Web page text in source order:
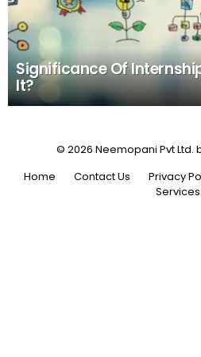
Significance Of
It?
© 2026 Neemopani Pvt Ltd.
Home
Contact Us Privacy
Services